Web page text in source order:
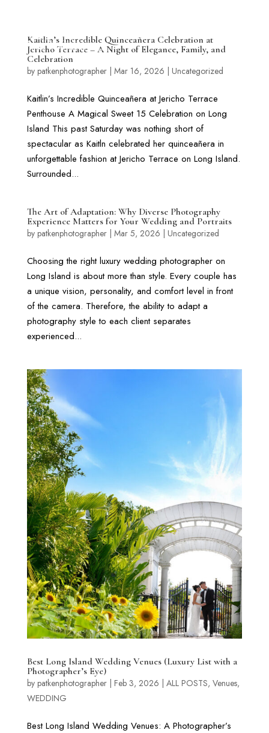
Kaitlin’s Incredible Quinceañera Celebration at
Jericho Terrace – A Night of Elegance, Family, and
Celebration
by patkenphotographer| Mar 16, 2026 Uncategorized
Kaitlin’s Incredible Quinceañera at Jericho Terrace
Penthouse A Magical Sweet 15 Celebration on Long
Island This past Saturday was nothing short of
spectacular as Kaitln celebrated her quinceañera in
unforgettable fashion at Jericho Terrace on Long Island.
Surrounded...
The Art of Adaptation: Why Diverse Photography
Experience Matters for Your Wedding and Portraits
by patkenphotographer| Mar 5, 2026 Uncategorized
Choosing the right luxury wedding photographer on
Long Island is about more than style. Every couple has
a unique vision, personality, and comfort level in front
of the camera. Therefore, the ability to adapt a
photography style to each client separates
experienced...
Best Long Island Wedding Venues (Luxury List with a
Photographer’s Eye)
by patkenphotographer| Feb 3, 2026 | ALL POSTS, Venues,
WEDDING
Best Long Island Wedding Venues: A Photographer’s